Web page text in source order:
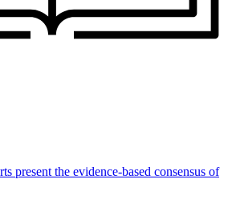
present the evidence-based consensus of